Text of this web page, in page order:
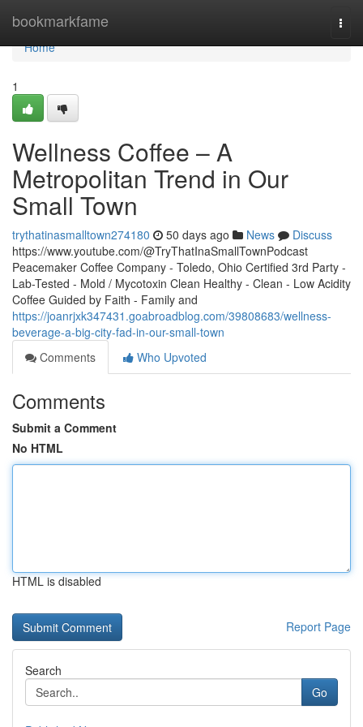
bookmarkfame
Home
Home
1
Wellness Coffee – A
Metropolitan Trend in Our
Small Town
trythatinasmalltown274180 50 days ago News
Discuss
https://www.youtube.com/@TryThatInaSmallTownPodcast
Peacemaker Coffee Company - Toledo, Ohio Certified 3rd Party -
Lab-Tested - Mold / Mycotoxin Clean Healthy - Clean - Low Acidity
Coffee Guided by Faith - Family and
https://joanrjxk347431.goabroadblog.com/39808683/wellness-
beverage-a-big-city-fad-in-our-small-town
Comments
Who Upvoted
Comments
Submit a Comment
No HTML
HTML is disabled
Report Page
Search
Go